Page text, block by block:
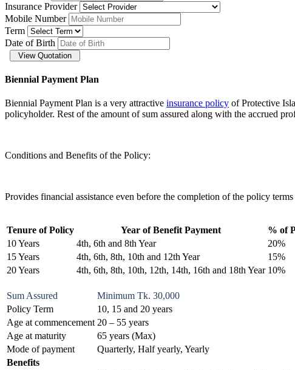
Insurance Provider
Mobile Number
Term
Date of Birth
View Quotation
Biennial Payment Plan
Biennial Payment Plan is a very attractive insurance policy of Protective
policyholder. Rest of the amount of sum assured along with the accrued
Conditions and Benefits of the Policy:
Provides financial assistance even before the completion of the policy
Tenure of Policy Year of Benefit Payment % of
10 Years
4th, 6th and 8th Year 20%
15 Years
4th, 6th, 8th, 10th and 12th Year 15%
20 Years
4th, 6th, 8th, 10th, 12th, 14th, 16th and 18th Year 10%
Sum Assured
Minimum Tk. 30,000
Policy Term
10, 15 and 20 years
Age at commencement 20 – 55 years
Age at maturity
65 years (Max)
Mode of payment
Quarterly, Half yearly, Yearly
Benefits